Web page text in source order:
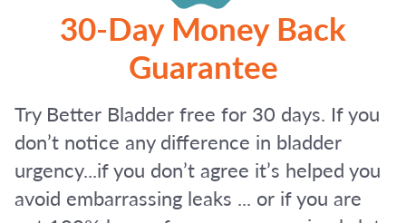
30-Day Money Back
Guarantee
Try Better Bladder free for 30 days. If you
don’t notice any difference in bladder
urgency...if you don’t agree it’s helped you
avoid embarrassing leaks ... or if you are